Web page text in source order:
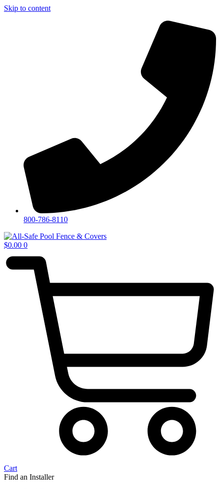
Skip to content
800-786-8110
$0.00 0
Cart
Find an Installer